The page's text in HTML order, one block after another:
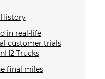
History
in real-life
customer trials
Trucks
final miles